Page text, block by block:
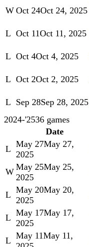
W Oct 24Oct 24, 2025
L Oct 11Oct 11, 2025
L Oct 4Oct 4, 2025
L Oct 2Oct 2, 2025
L Sep 28Sep 28, 2025
2024-'2536 games
Date
L May 27May 27,
2025
W May 25May 25,
2025
L May 20May 20,
2025
L May 17May 17,
2025
L May 11May 11,